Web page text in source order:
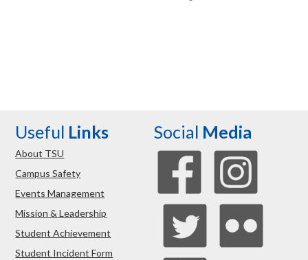
Useful Links
About TSU
Campus Safety
Events Management
Mission & Leadership
Student Achievement
Student Incident Form
Social Media